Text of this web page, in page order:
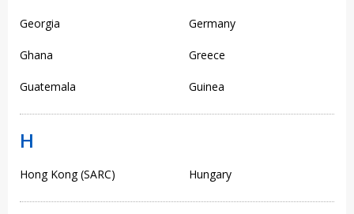
Georgia Germany
Ghana Greece
Guatemala Guinea
H
Hong Kong (SARC) Hungary